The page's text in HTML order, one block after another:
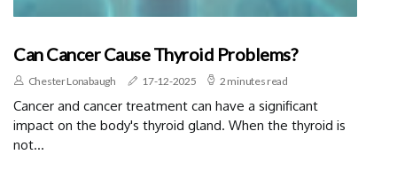
Can Cancer Cause Thyroid Problems?
Chester Lonabaugh 17-12-2025 2 minutes read
Cancer and cancer treatment can have a significant
impact on the body's thyroid gland. When the thyroid is
not...